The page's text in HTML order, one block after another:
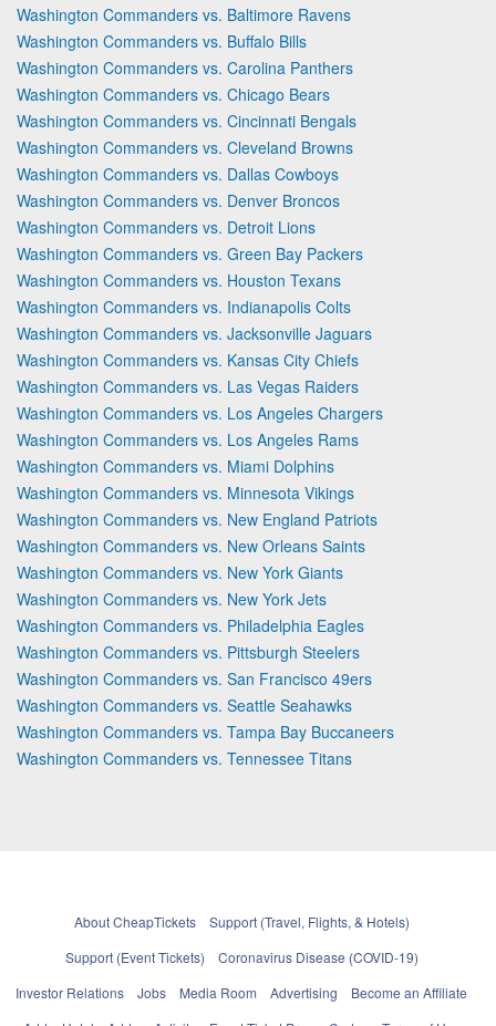
Washington Commanders vs. Baltimore Ravens
Washington Commanders vs. Buffalo Bills
Washington Commanders vs. Carolina Panthers
Washington Commanders vs. Chicago Bears
Washington Commanders vs. Cincinnati Bengals
Washington Commanders vs. Cleveland Browns
Washington Commanders vs. Dallas Cowboys
Washington Commanders vs. Denver Broncos
Washington Commanders vs. Detroit Lions
Washington Commanders vs. Green Bay Packers
Washington Commanders vs. Houston Texans
Washington Commanders vs. Indianapolis Colts
Washington Commanders vs. Jacksonville Jaguars
Washington Commanders vs. Kansas City Chiefs
Washington Commanders vs. Las Vegas Raiders
Washington Commanders vs. Los Angeles Chargers
Washington Commanders vs. Los Angeles Rams
Washington Commanders vs. Miami Dolphins
Washington Commanders vs. Minnesota Vikings
Washington Commanders vs. New England Patriots
Washington Commanders vs. New Orleans Saints
Washington Commanders vs. New York Giants
Washington Commanders vs. New York Jets
Washington Commanders vs. Philadelphia Eagles
Washington Commanders vs. Pittsburgh Steelers
Washington Commanders vs. San Francisco 49ers
Washington Commanders vs. Seattle Seahawks
Washington Commanders vs. Tampa Bay Buccaneers
Washington Commanders vs. Tennessee Titans
About CheapTickets
Support (Travel, Flights, & Hotels)
Support (Event Tickets)
Coronavirus Disease (COVID-19)
Investor Relations
Jobs Media Room Advertising
Become an Affiliate